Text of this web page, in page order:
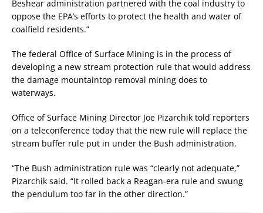
Beshear administration partnered with the coal industry to
oppose the EPA’s efforts to protect the health and water of
coalfield residents.”
The federal Office of Surface Mining is in the process of
developing a new stream protection rule that would address
the damage mountaintop removal mining does to
waterways.
Office of Surface Mining Director Joe Pizarchik told reporters
on a teleconference today that the new rule will replace the
stream buffer rule put in under the Bush administration.
“The Bush administration rule was “clearly not adequate,”
Pizarchik said. “It rolled back a Reagan-era rule and swung
the pendulum too far in the other direction.”